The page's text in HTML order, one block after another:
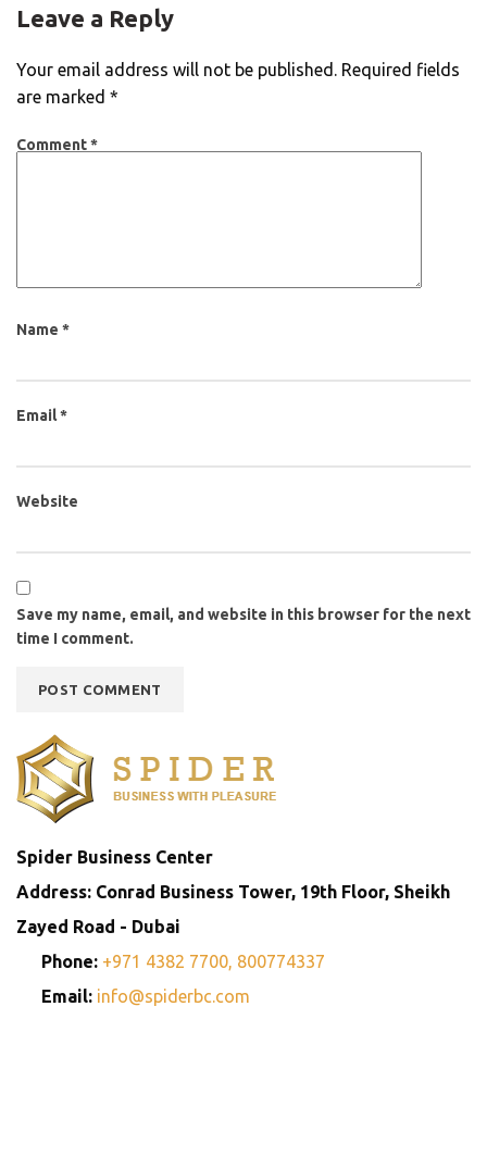
Leave a Reply
Your email address will not be published. Required fields
are marked *
Comment*
Name *
Email*
Website
Save my name, email, and website in this browser for the next
time I comment.
Spider Business Center
Address: Conrad Business Tower, 19th Floor, Sheikh
Zayed Road - Dubai
Phone: +971 4382 7700, 800774337
Email: info@spiderbc.com